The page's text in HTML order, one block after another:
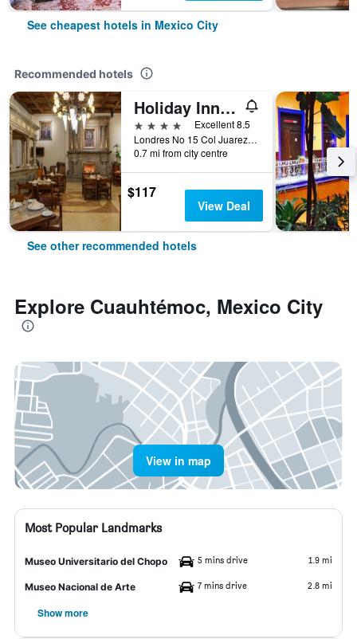
See cheapest hotels in Mexico City
Recommended hotels
Holiday Inn & Suites Mexico Zona Reforma By IHG
4 stars
Excellent 8.5
Londres No 15 Col Juarez, Mexico City, Mexico City Federal District, Mexico
0.7 mi from city centre
$117
View Deal
See other recommended hotels
Explore Cuauhtémoc, Mexico City
View in map
Most Popular Landmarks
Museo Universitario del Chopo 5 mins drive 1.9 mi
Museo Nacional de Arte 7 mins drive 2.8 mi
Show more